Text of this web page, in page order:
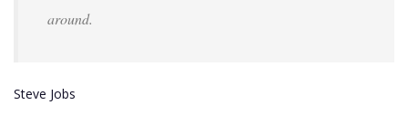
around.
Steve Jobs